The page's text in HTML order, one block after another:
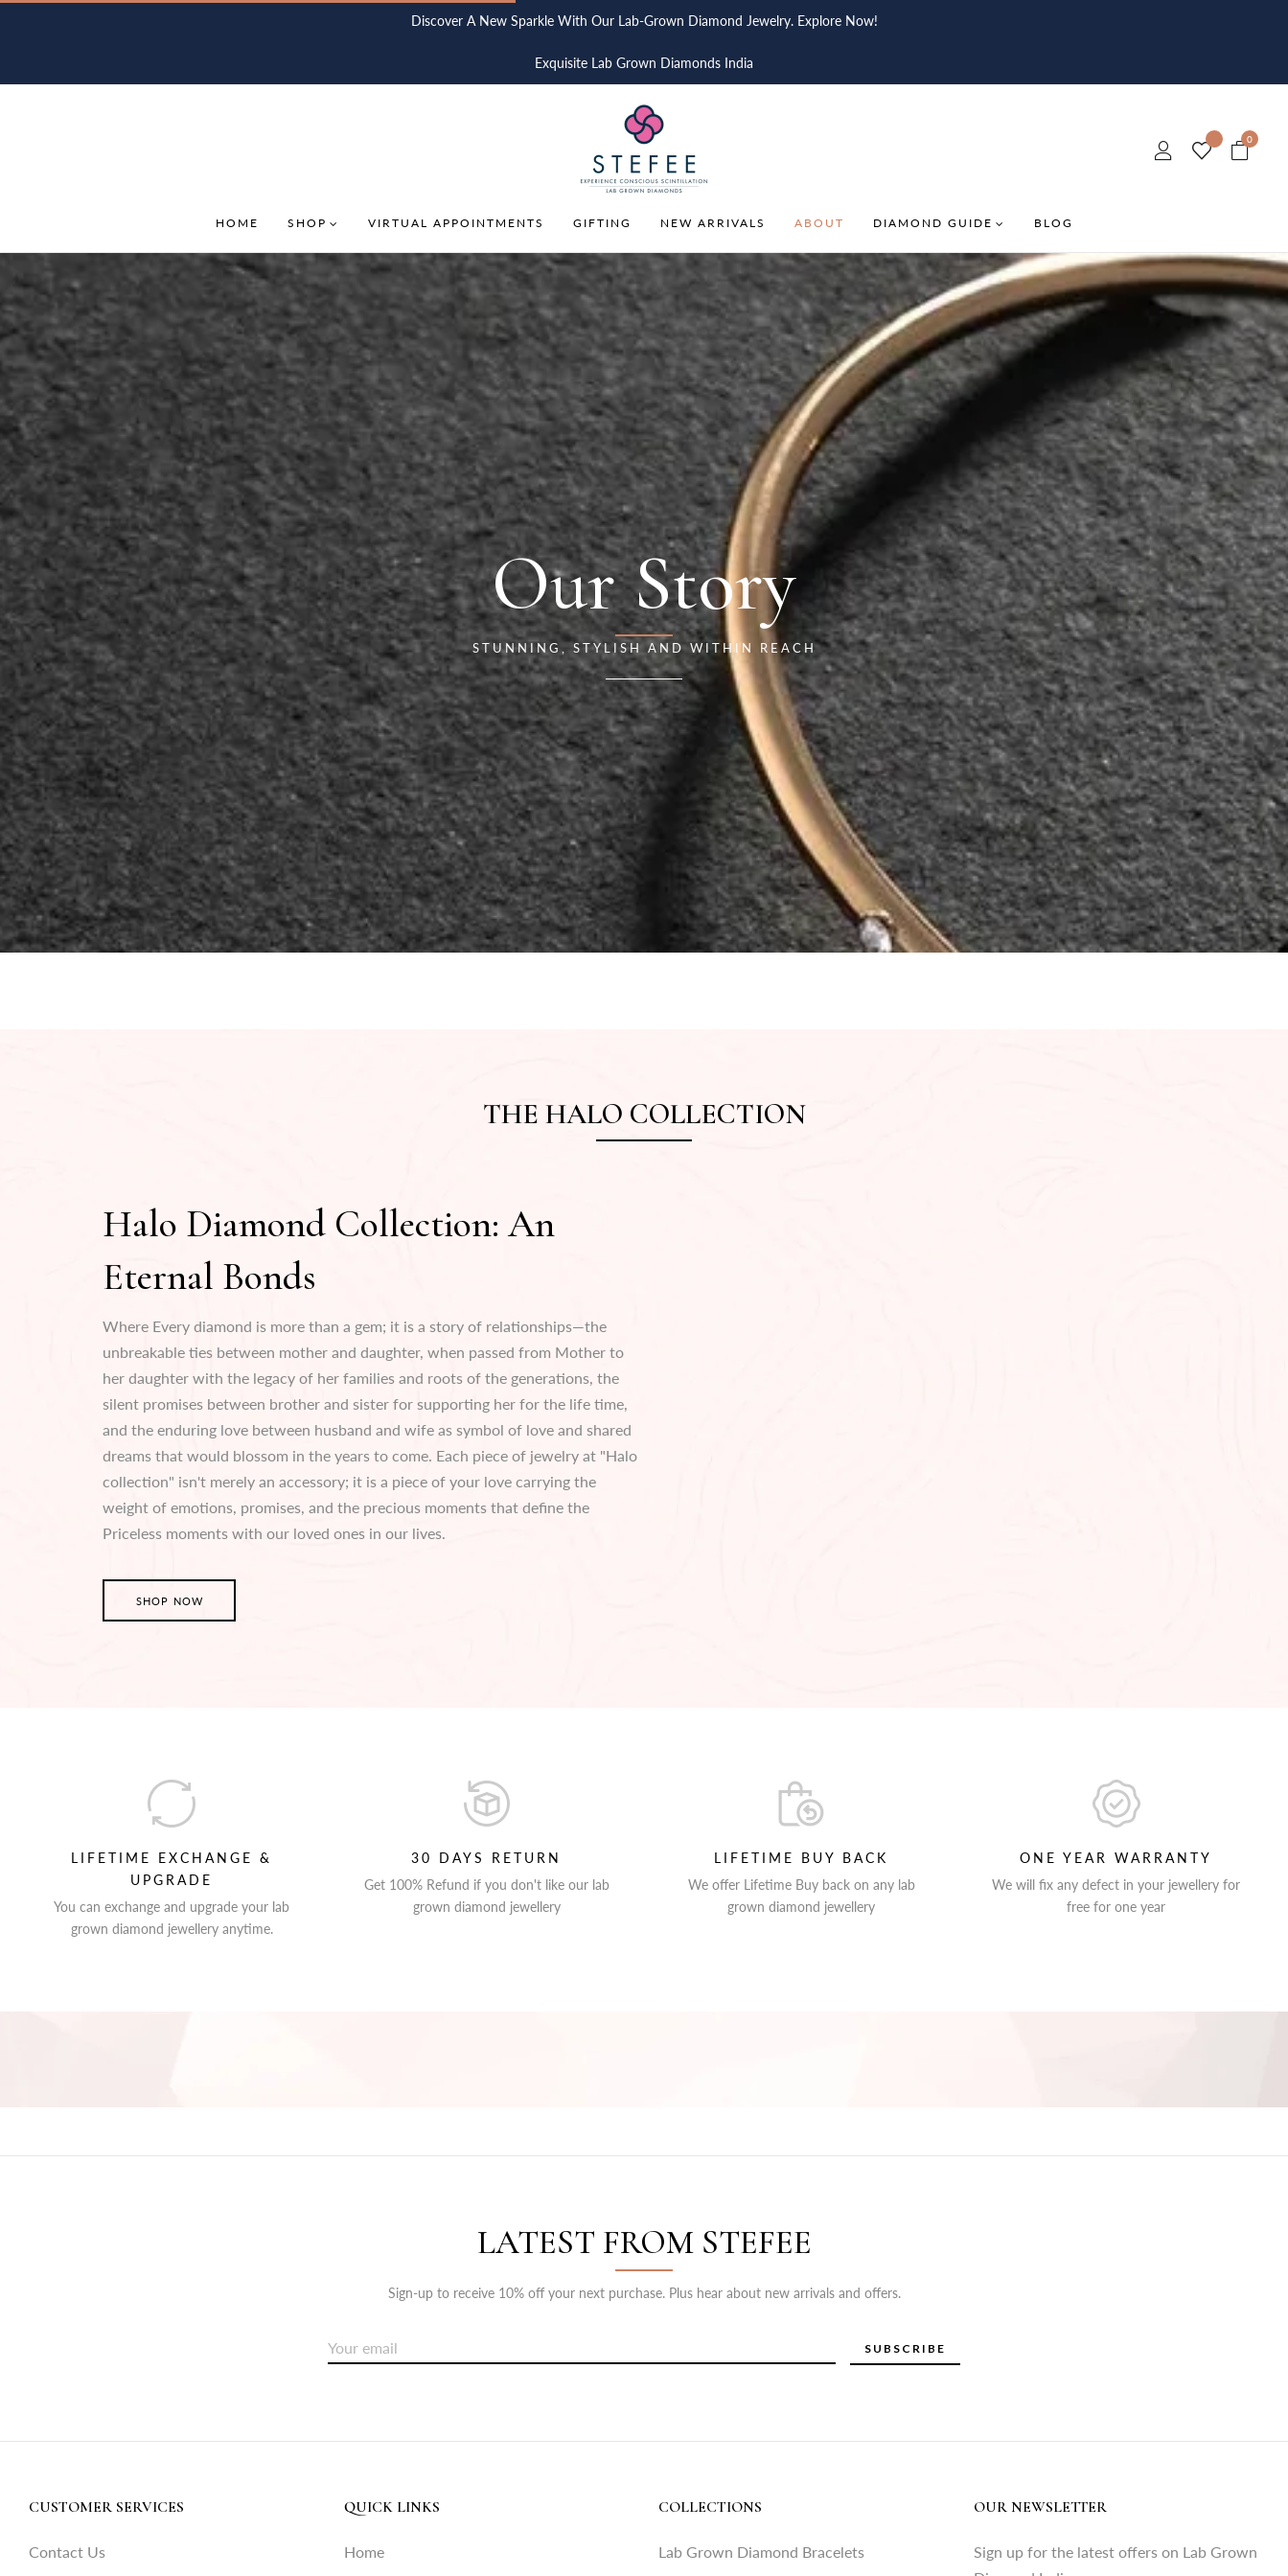
Discover A New Sparkle With Our Lab-Grown Diamond Jewelry. Explore Now!
Exquisite Lab Grown Diamonds India
0
HOME SHOP VIRTUAL APPOINTMENTS GIFTING NEW ARRIVALS ABOUT DIAMOND GUIDE BLOG
Our Story
STUNNING, STYLISH AND WITHIN REACH
THE HALO COLLECTION
Halo Diamond Collection: An
Eternal Bonds
Where Every diamond is more than a gem; it is a story of relationships—the
unbreakable ties between mother and daughter, when passed from Mother to
her daughter with the legacy of her families and roots of the generations, the
silent promises between brother and sister for supporting her for the life time,
and the enduring love between husband and wife as symbol of love and shared
dreams that would blossom in the years to come. Each piece of jewelry at "Halo
collection" isn't merely an accessory; it is a piece of your love carrying the
weight of emotions, promises, and the precious moments that define the
Priceless moments with our loved ones in our lives.
SHOP NOW
LIFETIME EXCHANGE &
UPGRADE
You can exchange and upgrade your lab
grown diamond jewellery anytime.
30 DAYS RETURN
Get 100% Refund if you don't like our lab
grown diamond jewellery
LIFETIME BUY BACK
We offer Lifetime Buy back on any lab
grown diamond jewellery
ONE YEAR WARRANTY
We will fix any defect in your jewellery for
free for one year
LATEST FROM STEFEE
Sign-up to receive 10% off your next purchase. Plus hear about new arrivals and offers.
SUBSCRIBE
CUSTOMER SERVICES
Contact Us
QUICK LINKS
Home
COLLECTIONS
Lab Grown Diamond Bracelets
OUR NEWSLETTER
Sign up for the latest offers on Lab Grown